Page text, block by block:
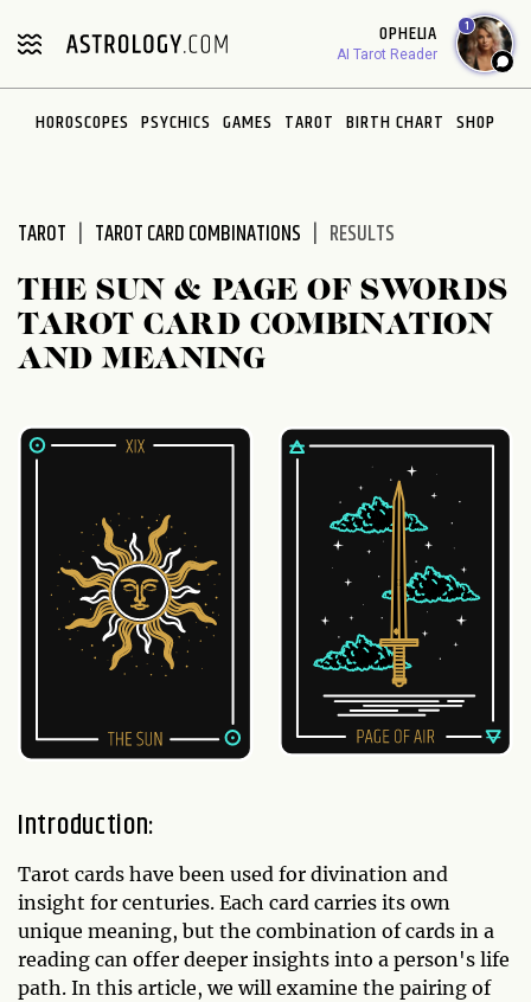
note:
includes
OPHELIA
AI Tarot Reader
1
HOROSCOPES PSYCHICS GAMES TAROT BIRTH CHART SHOP
TAROT TAROT CARD COMBINATIONS RESULTS
THE SUN & PAGE OF SWORDS
TAROT CARD COMBINATION
AND MEANING
Introduction:
Tarot cards have been used for divination and
insight for centuries. Each card carries its own
unique meaning, but the combination of cards in a
reading can offer deeper insights into a person's life
path. In this article, we will examine the pairing of